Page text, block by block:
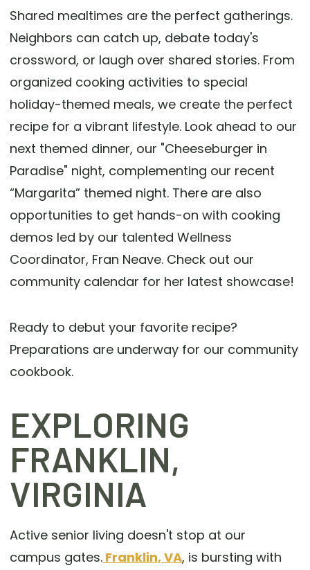
Shared mealtimes are the perfect gatherings.
Neighbors can catch up, debate today's
crossword, or laugh over shared stories. From
organized cooking activities to special
holiday-themed meals, we create the perfect
recipe for a vibrant lifestyle. Look ahead to our
next themed dinner, our "Cheeseburger in
Paradise" night, complementing our recent
“Margarita” themed night. There are also
opportunities to get hands-on with cooking
demos led by our talented Wellness
Coordinator, Fran Neave. Check out our
community calendar for her latest showcase!
Ready to debut your favorite recipe?
Preparations are underway for our community
cookbook.
EXPLORING
FRANKLIN,
VIRGINIA
Active senior living doesn't stop at our
campus gates. Franklin, VA, is bursting with